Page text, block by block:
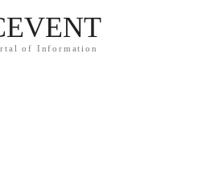
of Information